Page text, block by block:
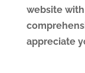
website
appreciate